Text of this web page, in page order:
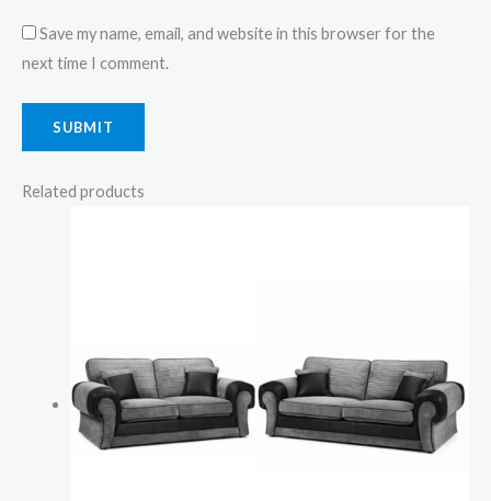
Save my name, email, and website in this browser for the
next time I comment.
Related products